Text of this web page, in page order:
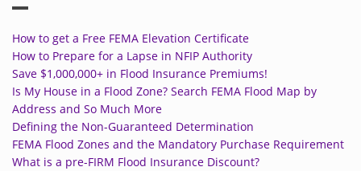
How to get a Free FEMA Elevation Certificate
How to Prepare for a Lapse in NFIP Authority
Save $1,000,000+ in Flood Insurance Premiums!
Is My House in a Flood Zone? Search FEMA Flood Map by
Address and So Much More
Defining the Non-Guaranteed Determination
FEMA Flood Zones and the Mandatory Purchase Requirement
What is a pre-FIRM Flood Insurance Discount?